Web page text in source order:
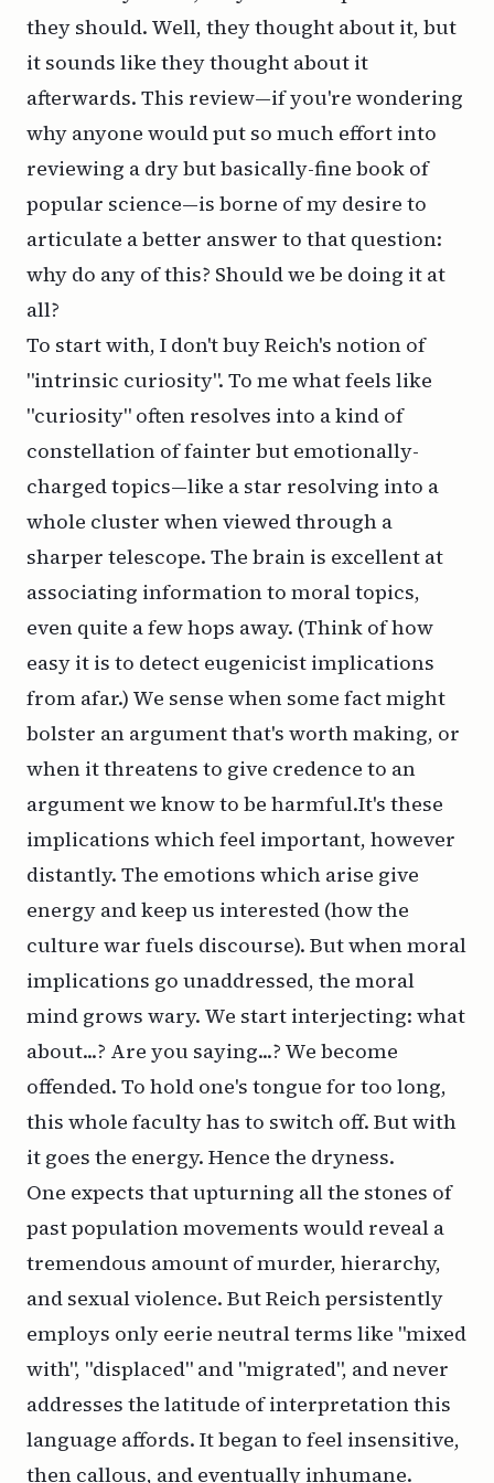
they should. Well, they thought about it, but
it sounds like they thought about it
afterwards. This review—if you're wondering
why anyone would put so much effort into
reviewing a dry but basically-fine book of
popular science—is borne of my desire to
articulate a better answer to that question:
why do any of this? Should we be doing it at
all?
To start with, I don't buy Reich's notion of
"intrinsic curiosity". To me what feels like
"curiosity" often resolves into a kind of
constellation of fainter but emotionally-
charged topics—like a star resolving into a
whole cluster when viewed through a
sharper telescope. The brain is excellent at
associating information to moral topics,
even quite a few hops away. (Think of how
easy it is to detect eugenicist implications
from afar.) We sense when some fact might
bolster an argument that's worth making, or
when it threatens to give credence to an
argument we know to be harmful.It's these
implications which feel important, however
distantly. The emotions which arise give
energy and keep us interested (how the
culture war fuels discourse). But when moral
implications go unaddressed, the moral
mind grows wary. We start interjecting: what
about...? Are you saying...? We become
offended. To hold one's tongue for too long,
this whole faculty has to switch off. But with
it goes the energy. Hence the dryness.
One expects that upturning all the stones of
past population movements would reveal a
tremendous amount of murder, hierarchy,
and sexual violence. But Reich persistently
employs only eerie neutral terms like "mixed
with", "displaced" and "migrated", and never
addresses the latitude of interpretation this
language affords. It began to feel insensitive,
then callous, and eventually inhumane.